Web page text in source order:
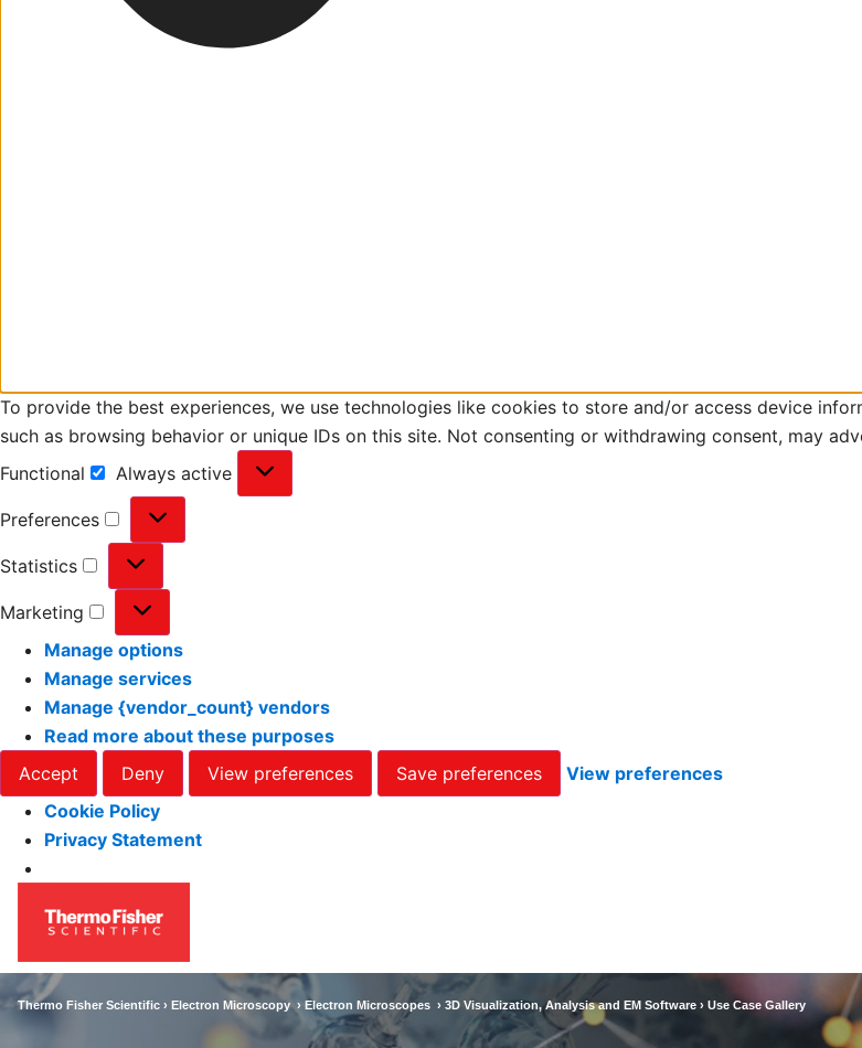
To provide the best experiences, we use technologies like cookies to store and/or access device
such as browsing behavior or unique IDs on this site. Not consenting or withdrawing consent, may
Functional
Always active
Preferences
Statistics
Marketing
Manage options
Manage services
Manage {vendor_count} vendors
Read more about these purposes
Accept
Deny View preferences Save preferences
View preferences
Cookie Policy
Privacy Statement
Thermo Fisher Scientific › Electron Microscopy › Electron Microscopes › 3D Visualization, Analysis and EM Software › Use Case Gallery